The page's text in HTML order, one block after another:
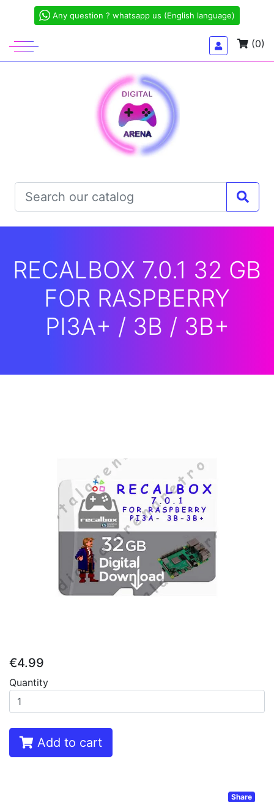
Any question ? whatsapp us (English language)
(0)
RECALBOX 7.0.1 32 GB
FOR RASPBERRY
PI3A+ / 3B / 3B+
€4.99
Quantity
Add to cart
Share